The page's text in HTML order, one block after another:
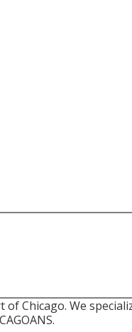
Chicago. We